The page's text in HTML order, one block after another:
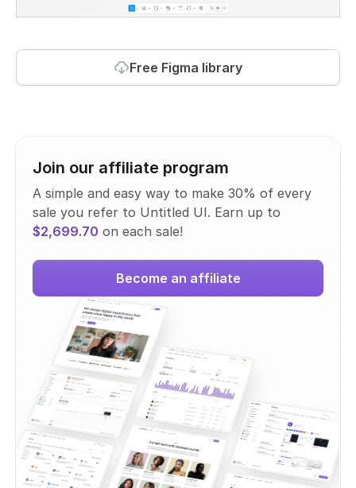
Free Figma library
Join our affiliate program
A simple and easy way to make 30% of every
sale you refer to Untitled UI. Earn up to
$2,699.70 on each sale!
Become an affiliate